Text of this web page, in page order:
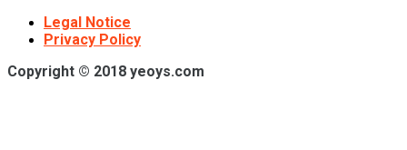
Legal Notice
Privacy Policy
Copyright © 2018 yeoys.com